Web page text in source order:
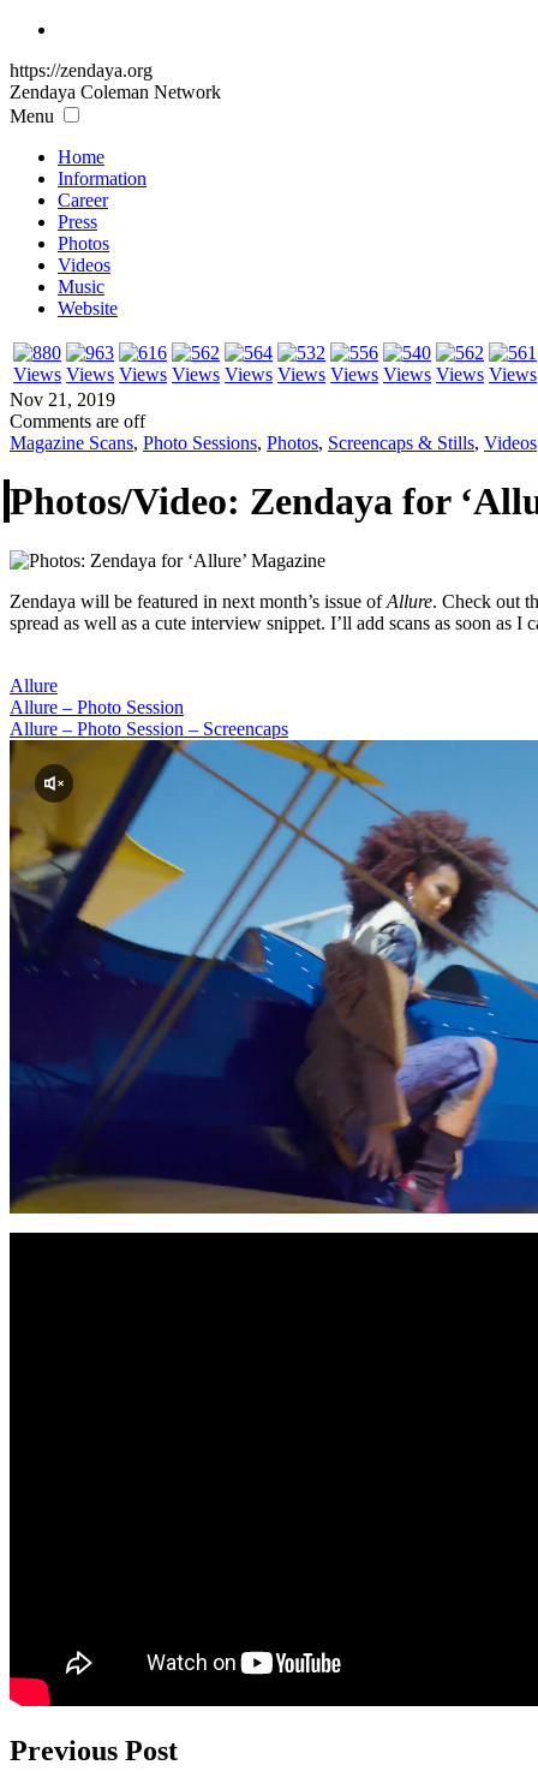
https://zendaya.org
Zendaya Coleman Network
Menu
Home
Information
Career
Press
Photos
Videos
Music
Website
Nov 21, 2019
Comments are off
Magazine Scans, Photo Sessions, Photos, Screencaps & Stills, Videos
Photos/Video: Zendaya for
Zendaya will be featured in next month’s issue ofAllure. Check out
spread as well as a cute interview snippet. I’ll add scans as soon as I
Allure
Allure – Photo Session
Allure – Photo Session – Screencaps
Previous Post